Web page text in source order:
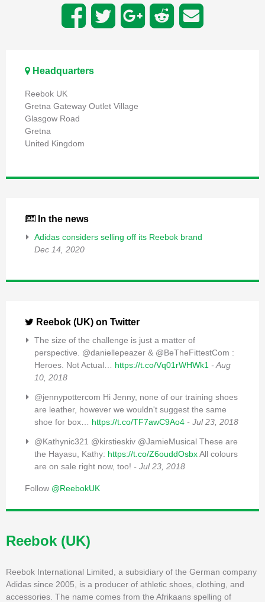
Headquarters
Reebok UK
Gretna Gateway Outlet Village
Glasgow Road
Gretna
United Kingdom
In the news
Adidas considers selling off its Reebok brand
Dec 14, 2020
Reebok (UK) on Twitter
The size of the challenge is just a matter of
perspective. @daniellepeazer & @BeTheFittestCom :
Heroes. Not Actual… https://t.co/Vq01rWHWk1 - Aug
10, 2018
@jennypottercom Hi Jenny, none of our training shoes
are leather, however we wouldn't suggest the same
shoe for box… https://t.co/TF7awC9Ao4 - Jul 23, 2018
@Kathynic321 @kirstieskiv @JamieMusical These are
the Hayasu, Kathy: https://t.co/Z6ouddOsbxAll colours
are on sale right now, too! - Jul 23, 2018
Follow @ReebokUK
Reebok (UK)
Reebok International Limited, a subsidiary of the German company
Adidas since 2005, is a producer of athletic shoes, clothing, and
accessories. The name comes from the Afrikaans spelling of